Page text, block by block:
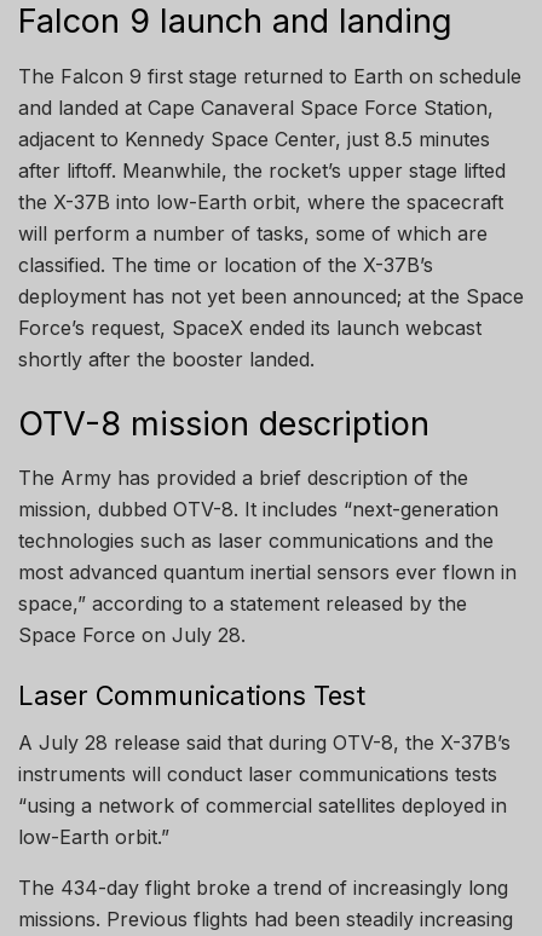
Falcon 9 launch and landing
The Falcon 9 first stage returned to Earth on schedule
and landed at Cape Canaveral Space Force Station,
adjacent to Kennedy Space Center, just 8.5 minutes
after liftoff. Meanwhile, the rocket’s upper stage lifted
the X-37B into low-Earth orbit, where the spacecraft
will perform a number of tasks, some of which are
classified. The time or location of the X-37B’s
deployment has not yet been announced; at the Space
Force’s request, SpaceX ended its launch webcast
shortly after the booster landed.
OTV-8 mission description
The Army has provided a brief description of the
mission, dubbed OTV-8. It includes “next-generation
technologies such as laser communications and the
most advanced quantum inertial sensors ever flown in
space,” according to a statement released by the
Space Force on July 28.
Laser Communications Test
A July 28 release said that during OTV-8, the X-37B’s
instruments will conduct laser communications tests
“using a network of commercial satellites deployed in
low-Earth orbit.”
The 434-day flight broke a trend of increasingly long
missions. Previous flights had been steadily increasing